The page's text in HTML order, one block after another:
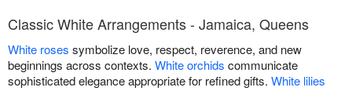
Classic White Arrangements - Jamaica, Queens
White roses symbolize love, respect, reverence, and new
beginnings across contexts. White orchids communicate
sophisticated elegance appropriate for refined gifts. White lilies